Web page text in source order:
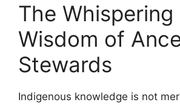
The Whispering
Wisdom of
Stewards
Indigenous knowledge is not